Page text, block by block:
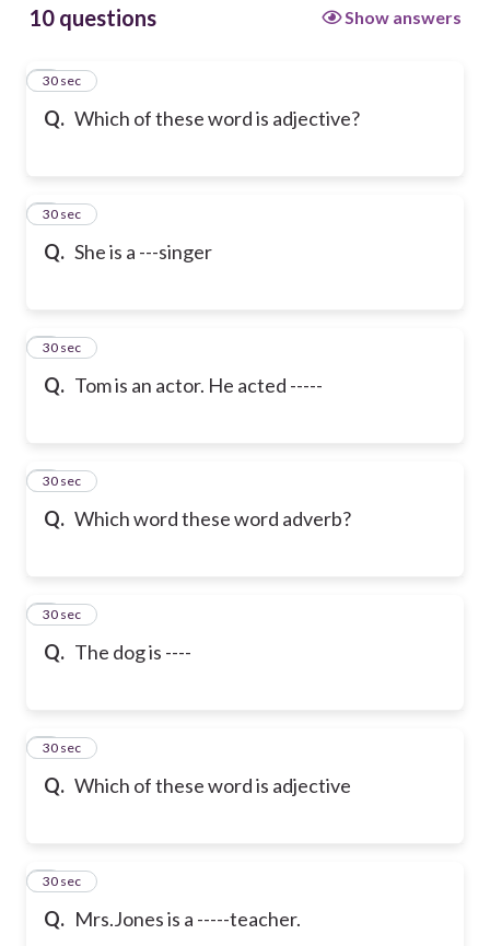
10 questions Show answers
Q. Which of these word is adjective?
1
30 sec
Q. She is a ---singer
2
30 sec
Q. Tom is an actor. He acted -----
3
30 sec
Q. Which word these word adverb?
4
30 sec
Q. The dog is ----
5
30 sec
Q. Which of these word is adjective
6
30 sec
Q. Mrs.Jones is a -----teacher.
7
30 sec